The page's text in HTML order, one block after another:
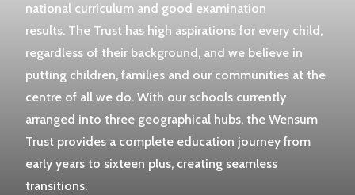
national curriculum and good examination
results. The Trust has high aspirations for every child,
regardless of their background, and we believe in
putting children, families and our communities at the
centre of all we do. With our schools currently
arranged into three geographical hubs, the Wensum
Trust provides a complete education journey from
early years to sixteen plus, creating seamless
transitions.